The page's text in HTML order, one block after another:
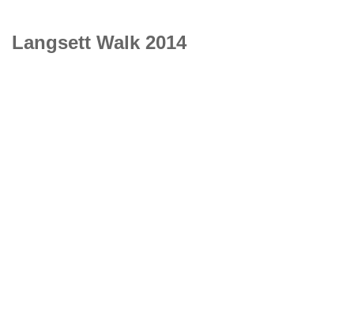
Langsett Walk 2014